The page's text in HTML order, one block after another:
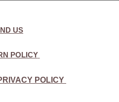
US
POLICY
POLICY